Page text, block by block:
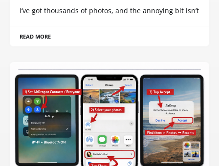
I’ve got thousands of photos, and the annoying bit isn’t
READ MORE